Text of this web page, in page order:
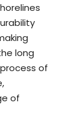
long
of
of